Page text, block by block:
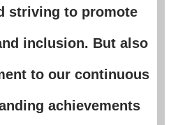
striving to promote
inclusion. But also
to our continuous
achievements